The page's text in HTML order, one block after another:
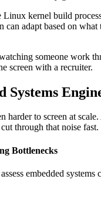
kernel build
adapt based on
someone work
screen with a recruiter.
Systems
harder to screen at
through that noise fast.
Bottlenecks
embedded